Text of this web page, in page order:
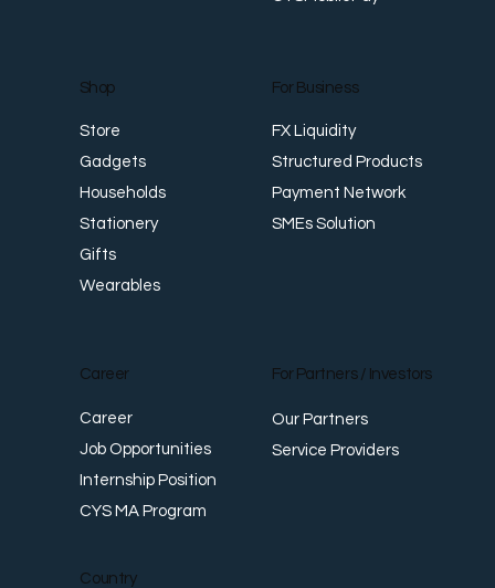
Career
Career
Job Opportunities
Internship Position
CYS MA Program
For Partners / Investors
Our Partners
Service Providers
Shop
Store
Gadgets
Households
Stationery
Gifts
Wearables
For Business
FX Liquidity
Structured Products
Payment Network
SMEs Solution
Country